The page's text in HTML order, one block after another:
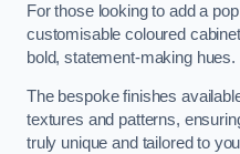
For those looking to add a
customisable coloured
bold, statement-making hues.
The bespoke finishes
textures and patterns,
truly unique and tailored to